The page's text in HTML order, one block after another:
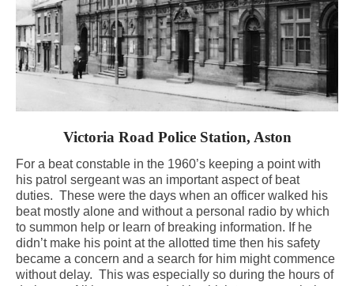
Victoria Road Police Station, Aston
For a beat constable in the 1960’s keeping a point with
his patrol sergeant was an important aspect of beat
duties. These were the days when an officer walked his
beat mostly alone and without a personal radio by which
to summon help or learn of breaking information. If he
didn’t make his point at the allotted time then his safety
became a concern and a search for him might commence
without delay. This was especially so during the hours of